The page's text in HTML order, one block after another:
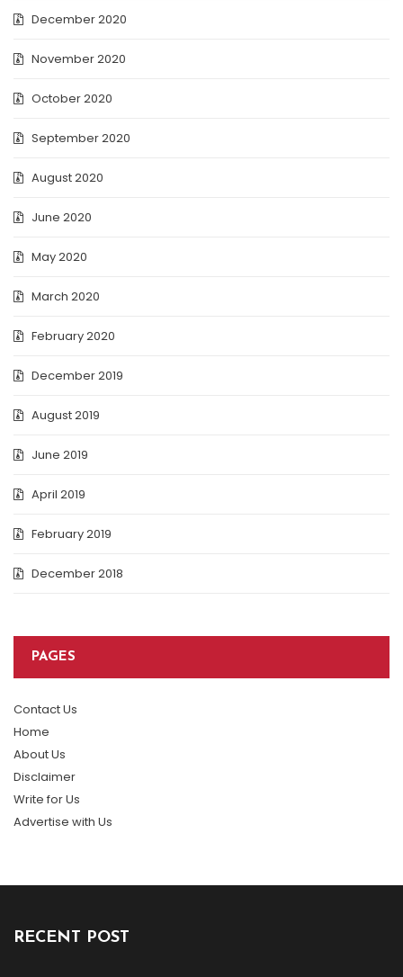
December 2020
November 2020
October 2020
September 2020
August 2020
June 2020
May 2020
March 2020
February 2020
December 2019
August 2019
June 2019
April 2019
February 2019
December 2018
PAGES
Contact Us
Home
About Us
Disclaimer
Write for Us
Advertise with Us
RECENT POST